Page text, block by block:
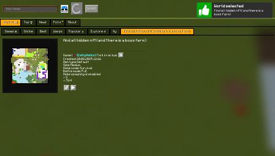
Login
Worlds 🗺 Top 🏆 News Polls About
Games 👾 Online Best Warps Popular 🔥 Explore 🧭 My find all hidden nft(and there is a boss farm)
find all hidden nft(and there is a boss farm)
Owner: [CattyNation] Türk kral sus
Created: 20.08.2025 12:16
Gen type: Default
Size: Medium
Game mode: Survival
Battle mode: PvE
Mobs spawning is enabled
⭐ 3
👀 514
World selected
find all hidden nft(and there is a
boss farm)